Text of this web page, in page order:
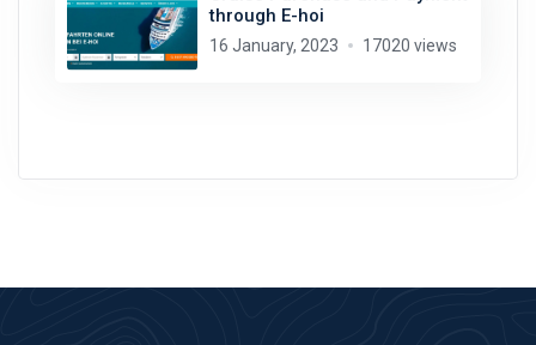
through E-hoi
16 January, 2023 17020 views